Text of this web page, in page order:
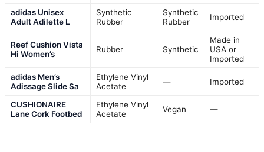
adidas Unisex
Adult Adilette L
Synthetic
Rubber
Synthetic
Rubber
Imported
Reef Cushion Vista
Hi Women’s
Rubber Synthetic
Made in
USA or
Imported
adidas Men’s
Adissage Slide Sa
Ethylene Vinyl
Acetate
— Imported
CUSHIONAIRE
Lane Cork Footbed
Ethylene Vinyl
Acetate
Vegan —